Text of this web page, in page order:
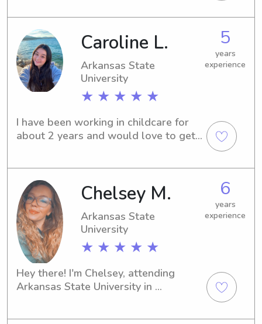
Caroline L.
Arkansas State
University
★ ★ ★ ★ ★
5
years
experience
I have been working in childcare for
about 2 years and would love to get
Chelsey M.
Arkansas State
University
★ ★ ★ ★ ★
6
years
experience
Hey there! I'm Chelsey, attending
Arkansas State University in